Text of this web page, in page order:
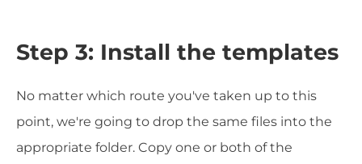
Step 3: Install the templates
No matter which route you've taken up to this
point, we're going to drop the same files into the
appropriate folder. Copy one or both of the